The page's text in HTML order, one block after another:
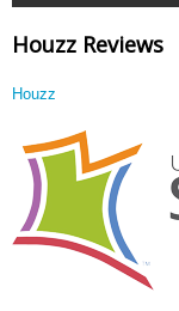
Houzz Reviews
Houzz